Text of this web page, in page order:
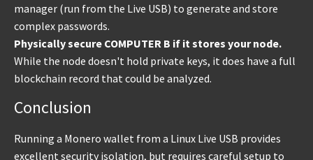
manager (run from the Live USB) to generate and store
complex passwords.
Physically secure COMPUTER B if it stores your node.
While the node doesn't hold private keys, it does have a full
blockchain record that could be analyzed.
Conclusion
Running a Monero wallet from a Linux Live USB provides
excellent security isolation, but requires careful setup to